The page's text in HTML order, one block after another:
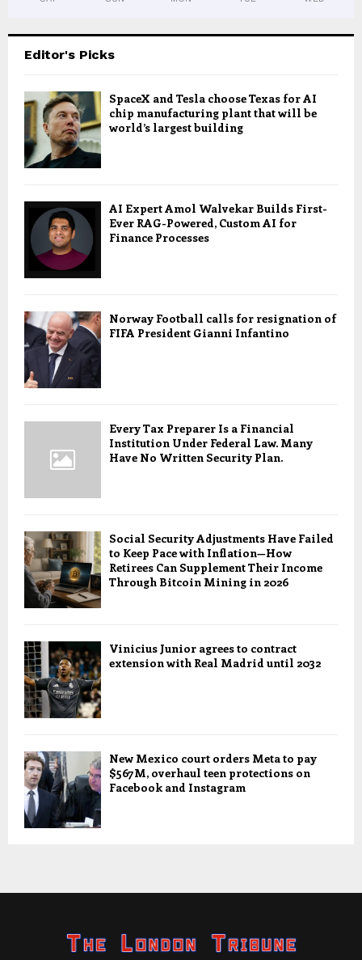
Editor's Picks
SpaceX and Tesla choose Texas for AI
chip manufacturing plant that will be
world’s largest building
AI Expert Amol Walvekar Builds First-
Ever RAG-Powered, Custom AI for
Finance Processes
Norway Football calls for resignation of
FIFA President Gianni Infantino
Every Tax Preparer Is a Financial
Institution Under Federal Law. Many
Have No Written Security Plan.
Social Security Adjustments Have Failed
to Keep Pace with Inflation—How
Retirees Can Supplement Their Income
Through Bitcoin Mining in 2026
Vinicius Junior agrees to contract
extension with Real Madrid until 2032
New Mexico court orders Meta to pay
$567M, overhaul teen protections on
Facebook and Instagram